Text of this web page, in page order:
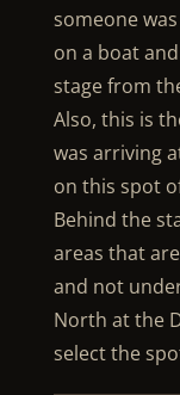
someone
on a boat
stage from
Also, this is
was arriving
on this spot
Behind the
areas that
and not
North at the
select the